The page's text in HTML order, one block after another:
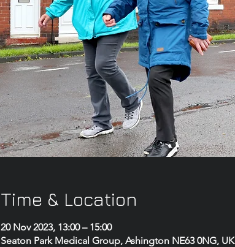
Time & Location
20 Nov 2023, 13:00 – 15:00
Seaton Park Medical Group, Ashington NE63 0NG, UK